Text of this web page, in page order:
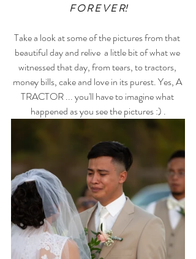
F O R E V E R!
Take a look at some of the pictures from that
beautiful day and relive  a little bit of what we
witnessed that day, from tears, to tractors,
money bills, cake and love in its purest. Yes, A
TRACTOR ... you'll have to imagine what
happened as you see the pictures :) .